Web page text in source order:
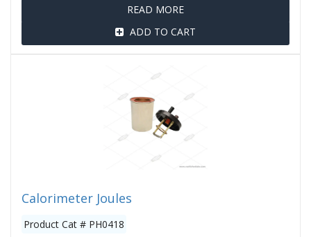
READ MORE
ADD TO CART
Calorimeter Joules
Product Cat # PH0418